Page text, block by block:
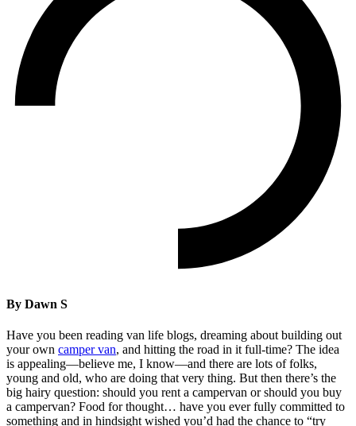
By Dawn S
Have you been reading van life blogs, dreaming about building out
your own camper van, and hitting the road in it full-time? The idea
is appealing—believe me, I know—and there are lots of folks,
young and old, who are doing that very thing. But then there’s the
big hairy question: should you rent a campervan or should you buy
a campervan? Food for thought… have you ever fully committed to
something and in hindsight wished you’d had the chance to “try